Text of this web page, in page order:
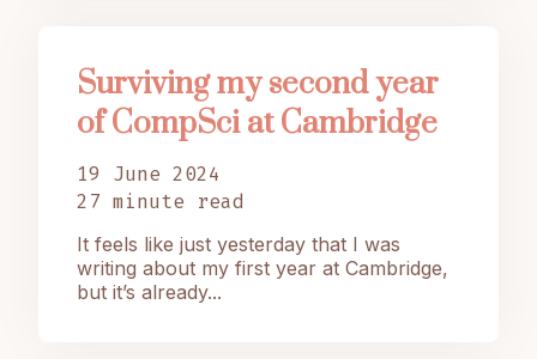
Surviving my second year
of CompSci at Cambridge
19 June 2024
27 minute read
It feels like just yesterday that I was
writing about my first year at Cambridge,
but it’s already...